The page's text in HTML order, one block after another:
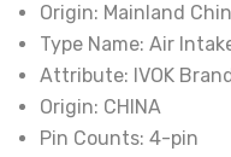
Origin: Mainland
Type Name: Air
Attribute: IVOK
Origin: CHINA
Pin Counts: 4-pin